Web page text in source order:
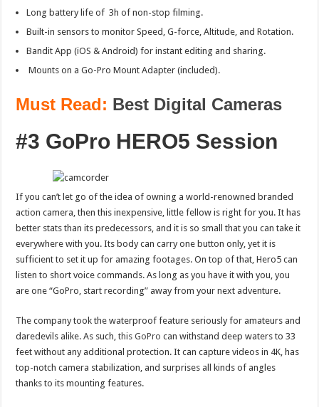
Long battery life of 3h of non-stop filming.
Built-in sensors to monitor Speed, G-force, Altitude, and Rotation.
Bandit App (iOS & Android) for instant editing and sharing.
Mounts on a Go-Pro Mount Adapter (included).
Must Read: Best Digital Cameras
#3 GoPro HERO5 Session
If you can’t let go of the idea of owning a world-renowned branded
action camera, then this inexpensive, little fellow is right for you. It has
better stats than its predecessors, and it is so small that you can take it
everywhere with you. Its body can carry one button only, yet it is
sufficient to set it up for amazing footages. On top of that, Hero5 can
listen to short voice commands. As long as you have it with you, you
are one “GoPro, start recording” away from your next adventure.
The company took the waterproof feature seriously for amateurs and
daredevils alike. As such,this GoPro can withstand deep waters to 33
feet without any additional protection. It can capture videos in 4K, has
top-notch camera stabilization, and surprises all kinds of angles
thanks to its mounting features.